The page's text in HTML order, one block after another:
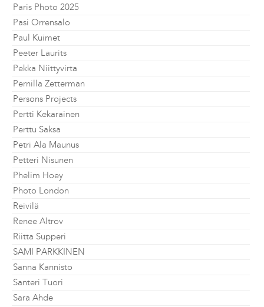
Paris Photo 2025
Pasi Orrensalo
Paul Kuimet
Peeter Laurits
Pekka Niittyvirta
Pernilla Zetterman
Persons Projects
Pertti Kekarainen
Perttu Saksa
Petri Ala Maunus
Petteri Nisunen
Phelim Hoey
Photo London
Reivilä
Renee Altrov
Riitta Supperi
SAMI PARKKINEN
Sanna Kannisto
Santeri Tuori
Sara Ahde